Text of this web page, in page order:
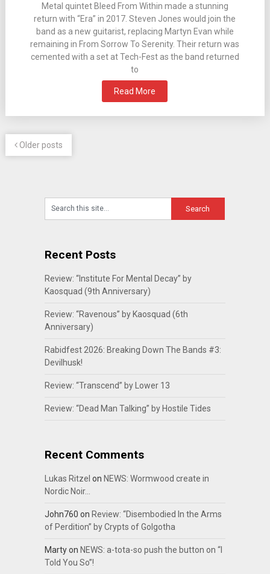
Metal quintet Bleed From Within made a stunning
return with “Era” in 2017. Steven Jones would join the
band as a new guitarist, replacing Martyn Evan while
remaining in From Sorrow To Serenity. Their return was
cemented with a set at Tech-Fest as the band returned
to
Read More
Older posts
Recent Posts
Review: “Institute For Mental Decay” by
Kaosquad (9th Anniversary)
Review: “Ravenous” by Kaosquad (6th
Anniversary)
Rabidfest 2026: Breaking Down The Bands #3:
Devilhusk!
Review: “Transcend” by Lower 13
Review: “Dead Man Talking” by Hostile Tides
Recent Comments
Lukas Ritzel on NEWS: Wormwood create in
Nordic Noir…
John760 on Review: “Disembodied In the Arms
of Perdition” by Crypts of Golgotha
Martyon NEWS: a-tota-so push the button on “I
Told You So”!